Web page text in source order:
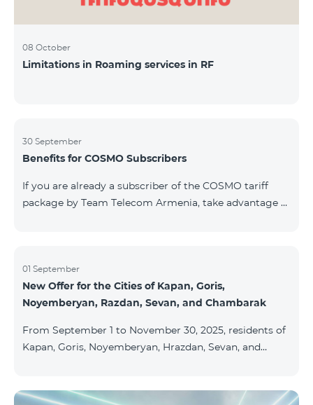
08 October
Limitations in Roaming services in RF
30 September
Benefits for COSMO Subscribers
If you are already a subscriber of the COSMO tariff
package by Team Telecom Armenia, take advantage of
Smart Place. All active COSMO service package
subscribers are entitled to purchase Aqara smart
devices under special conditions. The devices are
Northern Avenue) and at the Sales &
01 September
New Offer for the Cities of Kapan, Goris,
Noyemberyan, Razdan, Sevan, and Chambarak
From September 1 to November 30, 2025, residents of
Kapan, Goris, Noyemberyan, Hrazdan, Sevan, and
discount for 12 months, when signing up for a 12-